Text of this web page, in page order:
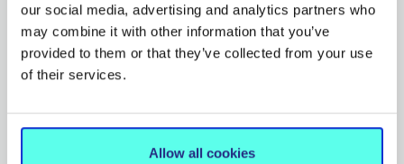
our social media, advertising and analytics partners who
may combine it with other information that you’ve
provided to them or that they’ve collected from your use
of their services.
Allow all cookies
Click here to download the brochure for short-term
study abroad programmes for International Students